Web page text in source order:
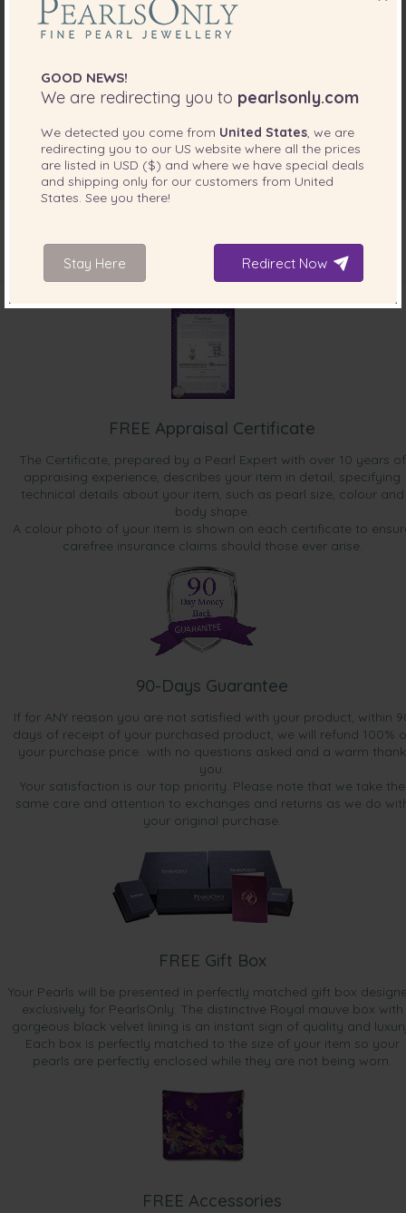
INCLUDED WITH YOUR PRODUCT
FREE Appraisal Certificate
The Certificate, prepared by a Pearl Expert with over 10 years of
appraising experience, describes your item in detail, specifying
technical details about your item, such as pearl size, colour and
body shape.
A colour photo of your item is shown on each certificate to
carefree insurance claims should those ever arise.
90-Days Guarantee
If for ANY reason you are not satisfied with your product, within
days of receipt of your purchased product, we will refund 100%
your purchase price...with no questions asked and a warm thank
you.
Your satisfaction is our top priority. Please note that we take the
same care and attention to exchanges and returns as we do
your original purchase.
FREE Gift Box
Your Pearls will be presented in perfectly matched gift box
exclusively for PearlsOnly. The distinctive Royal mauve box with
gorgeous black velvet lining is an instant sign of quality and
Each box is perfectly matched to the size of your item so your
pearls are perfectly enclosed while they are not being worn.
FREE Accessories
GOOD NEWS!
We are redirecting you to pearlsonly.com
We detected you come from United States , we are
redirecting you to our US website where all the prices
are listed in USD ($) and where we have special deals
and shipping only for our customers from United
States . See you there!
Stay Here Redirect Now